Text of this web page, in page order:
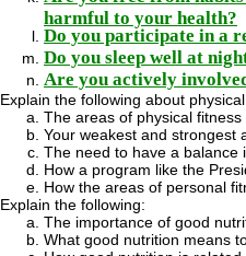
harmful to your health?
Do you participate in a
Do you sleep well at
Are you actively
Explain the following about
The areas of physical fitness
Your weakest and strongest
The need to have a balance
How a program like the
How the areas of personal
Explain the following:
The importance of good
What good nutrition means